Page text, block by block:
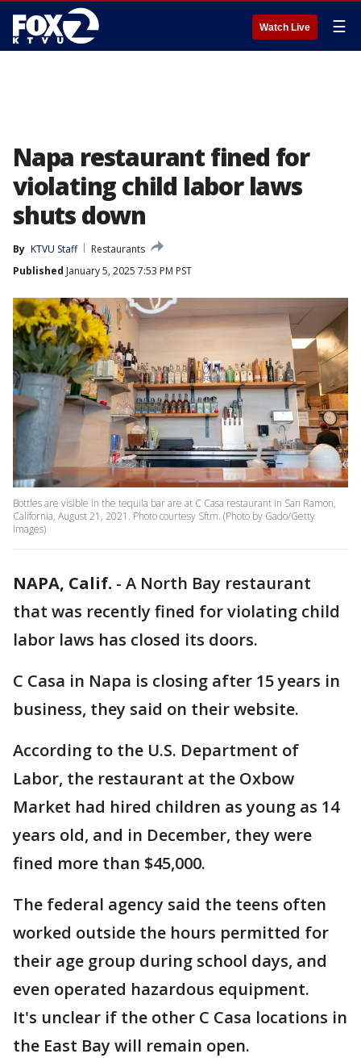
Watch Live ☰
Napa restaurant fined for
violating child labor laws
shuts down
By KTVU Staff
Restaurants
Published January 5, 2025 7:53 PM PST
Bottles are visible in the tequila bar are at C Casa restaurant in San Ramon,
California, August 21, 2021. Photo courtesy Sftm. (Photo by Gado/Getty
Images)
NAPA, Calif. - A North Bay restaurant
that was recently fined for violating child
labor laws has closed its doors.
C Casa in Napa is closing after 15 years in
business, they said on their website.
According to the U.S. Department of
Labor, the restaurant at the Oxbow
Market had hired children as young as 14
years old, and in December, they were
fined more than $45,000.
The federal agency said the teens often
worked outside the hours permitted for
their age group during school days, and
even operated hazardous equipment.
It's unclear if the other C Casa locations in
the East Bay will remain open.